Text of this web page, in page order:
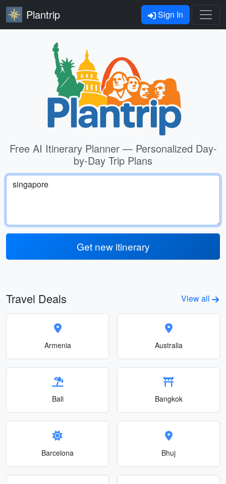
Plantrip Sign In
Free AI Itinerary Planner — Personalized Day-
by-Day Trip Plans
Get new itinerary
Travel Deals View all
Armenia Australia
Bali Bangkok
Barcelona Bhuj